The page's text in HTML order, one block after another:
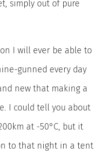
simply out of pure
I will ever be able to
gunned every day
new that making a
I could tell you about
at -50°C, but it
to that night in a tent